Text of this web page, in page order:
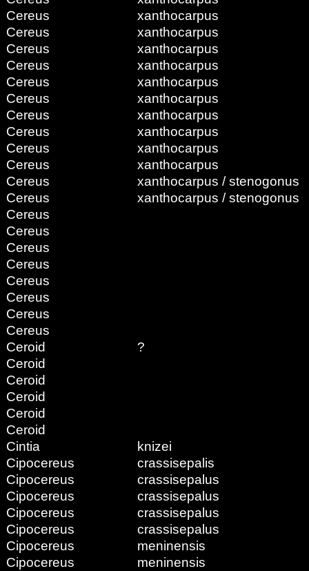
Cereus
xanthocarpus
Cereus
xanthocarpus
Cereus
xanthocarpus
Cereus
xanthocarpus
Cereus
xanthocarpus
Cereus
xanthocarpus
Cereus
xanthocarpus
Cereus
xanthocarpus
Cereus
xanthocarpus
Cereus
xanthocarpus
Cereus
xanthocarpus / stenogonus
Cereus
xanthocarpus / stenogonus
Cereus
Cereus
Cereus
Cereus
Cereus
Cereus
Cereus
Cereus
Ceroid
?
Ceroid
Ceroid
Ceroid
Ceroid
Ceroid
Cintia
knizei
Cipocereus
crassisepalis
Cipocereus
crassisepalus
Cipocereus
crassisepalus
Cipocereus
crassisepalus
Cipocereus
crassisepalus
Cipocereus
meninensis
Cipocereus
meninensis